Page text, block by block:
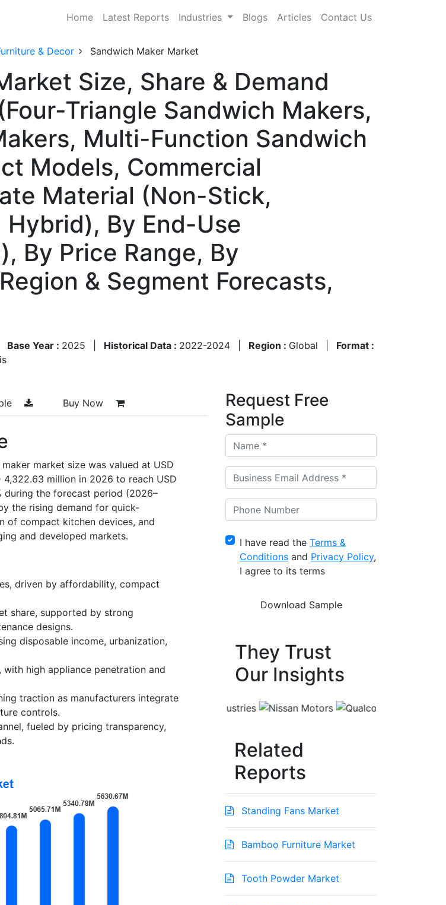
Home Latest Reports Industries Blogs Articles Contact Us
& Decor Sandwich Maker Market
Size, Share & Demand
Triangle Sandwich Makers,
Multi-Function Sandwich
Models, Commercial
Material (Non-Stick,
By End-Use
By Price Range, By
& Segment Forecasts,
Base Year : 2025 Historical Data : 2022-2024 Region : Global
Format :
Buy Now
market size was valued at USD
million in 2026 to reach USD
during the forecast period (2026–
the rising demand for quick-
of compact kitchen devices, and
and developed markets.
driven by affordability, compact
share, supported by strong
designs.
disposable income, urbanization,
high appliance penetration and
traction as manufacturers integrate
controls.
fueled by pricing transparency,
Request Free
Sample
I have read the Terms &
Conditions and Privacy Policy,
I agree to its terms
They Trust
Our Insights
Related
Reports
Standing Fans Market
Bamboo Furniture Market
Tooth Powder Market